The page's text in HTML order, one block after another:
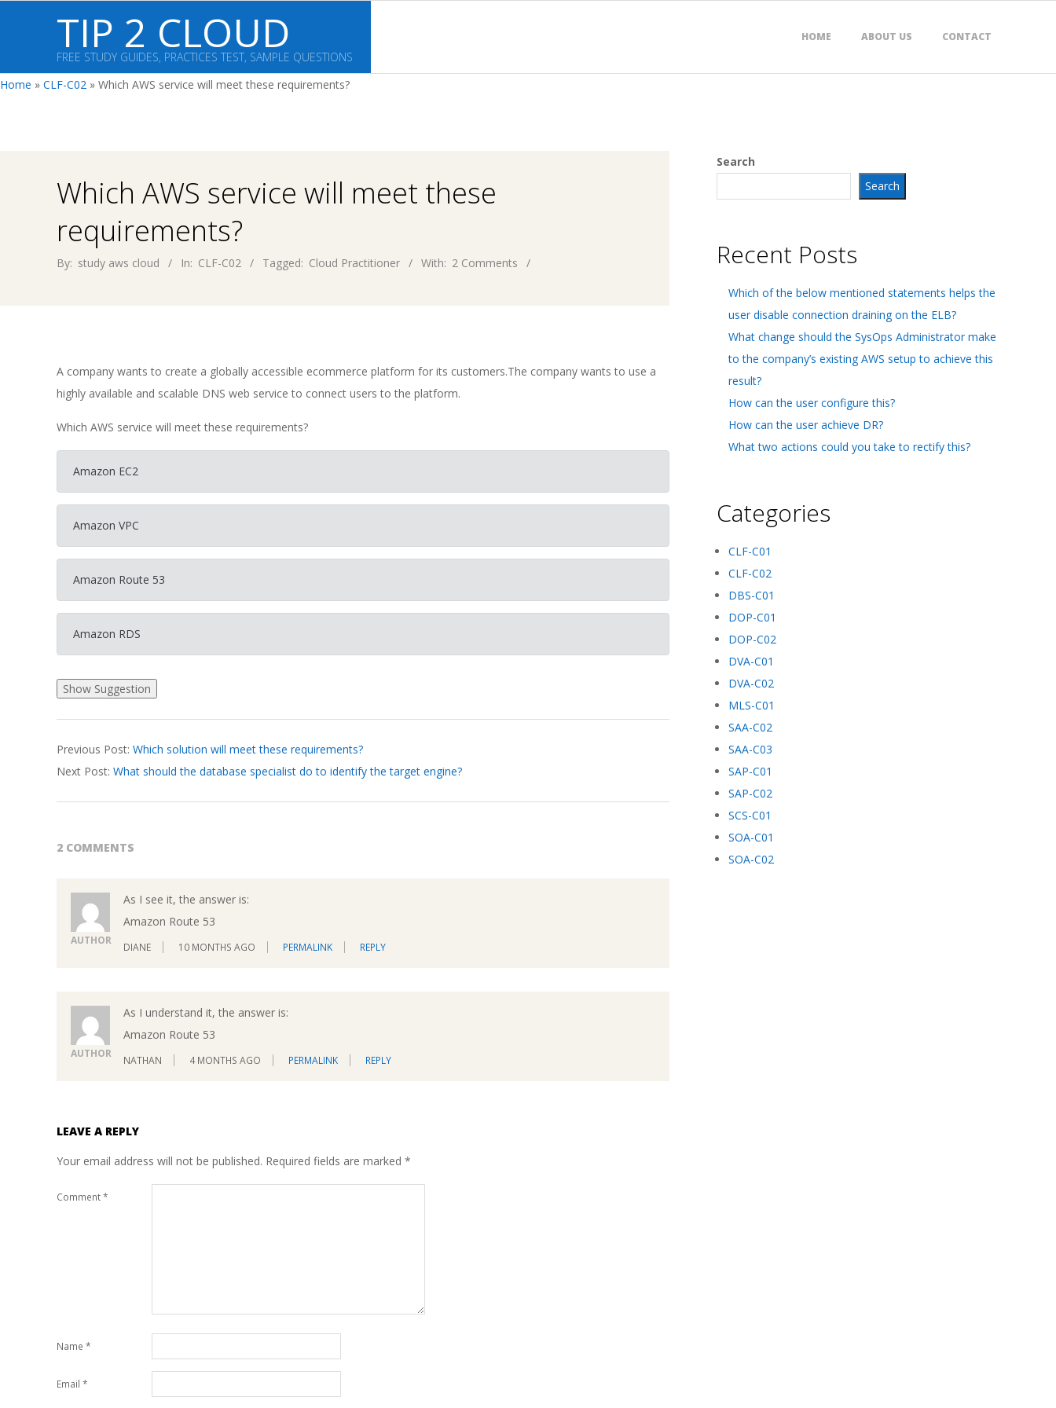
TIP 2 CLOUD
FREE STUDY GUIDES, PRACTICES TEST, SAMPLE QUESTIONS
HOME ABOUT US CONTACT
Home » CLF-C02 » Which AWS service will meet these requirements?
Which AWS service will meet these
requirements?
By: study aws cloud In: CLF-C02 Tagged: Cloud Practitioner With: 2 Comments
A company wants to create a globally accessible ecommerce platform for its customers.The company wants to use a
highly available and scalable DNS web service to connect users to the platform.
Which AWS service will meet these requirements?
Amazon EC2
Amazon VPC
Amazon Route 53
Amazon RDS
03-
26
Previous Post: Which solution will meet these requirements?
Next Post: What should the database specialist do to identify the target engine?
2 COMMENTS
AUTHOR
As I see it, the answer is:
Amazon Route 53
DIANE 10 MONTHS AGO PERMALINK REPLY
AUTHOR
As I understand it, the answer is:
Amazon Route 53
NATHAN 4 MONTHS AGO PERMALINK REPLY
LEAVE A REPLY
Your email address will not be published. Required fields are marked *
Comment*
Name *
Email *
Search
Search
Recent Posts
Which of the below mentioned statements helps the
user disable connection draining on the ELB?
What change should the SysOps Administrator make
to the company’s existing AWS setup to achieve this
result?
How can the user configure this?
How can the user achieve DR?
What two actions could you take to rectify this?
Categories
CLF-C01
CLF-C02
DBS-C01
DOP-C01
DOP-C02
DVA-C01
DVA-C02
MLS-C01
SAA-C02
SAA-C03
SAP-C01
SAP-C02
SCS-C01
SOA-C01
SOA-C02